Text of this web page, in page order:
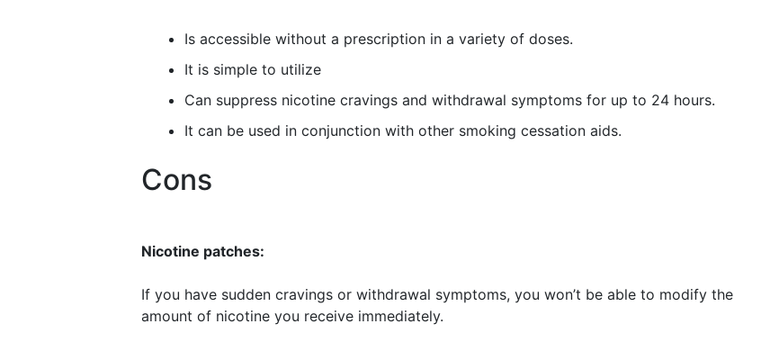
Is accessible without a prescription in a variety of doses.
It is simple to utilize
Can suppress nicotine cravings and withdrawal symptoms for up to 24 hours.
It can be used in conjunction with other smoking cessation aids.
Cons
Nicotine patches:
If you have sudden cravings or withdrawal symptoms, you won’t be able to modify the
amount of nicotine you receive immediately.